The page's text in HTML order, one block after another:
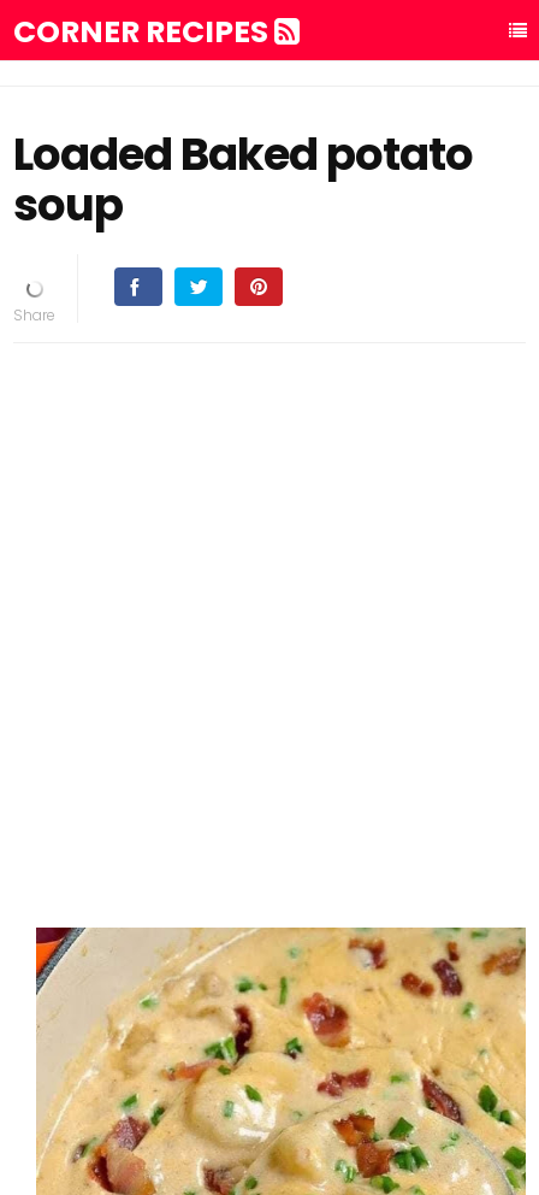
CORNER RECIPES
Loaded Baked potato
soup